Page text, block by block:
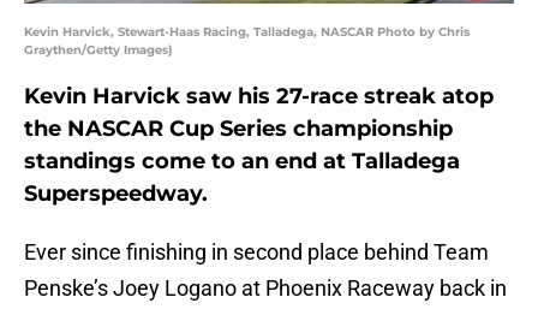
Kevin Harvick, Stewart-Haas Racing, Talladega, NASCAR Photo by Chris
Graythen/Getty Images)
Kevin Harvick saw his 27-race streak atop
the NASCAR Cup Series championship
standings come to an end at Talladega
Superspeedway.
Ever since finishing in second place behind Team
Penske’s Joey Logano at Phoenix Raceway back in